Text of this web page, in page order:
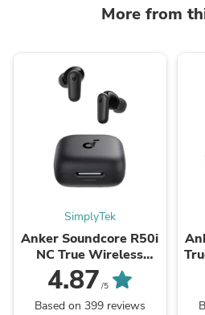
More from
SimplyTek
Anker Soundcore R50i
NC True Wireless
Bluetooth Earbuds
4.87 /5
Based on 399 reviews